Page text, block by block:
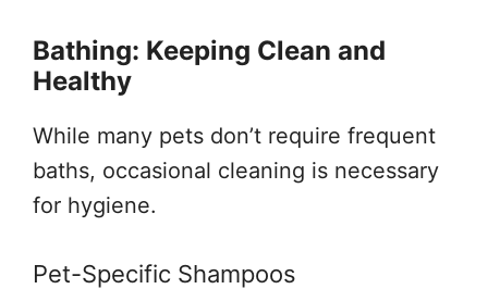
Bathing: Keeping Clean and
Healthy
While many pets don’t require frequent
baths, occasional cleaning is necessary
for hygiene.
Pet-Specific Shampoos